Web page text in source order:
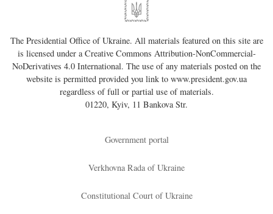
The Presidential Office of Ukraine. All materials featured on this site are
is licensed under aCreative Commons Attribution-NonCommercial-
NoDerivatives 4.0 International. The use of any materials posted on the
website is permitted provided you link to www.president.gov.ua
regardless of full or partial use of materials.
01220, Kyiv, 11 Bankova Str.
Government portal
Verkhovna Rada of Ukraine
Constitutional Court of Ukraine